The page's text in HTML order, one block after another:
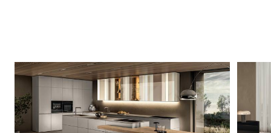
Language